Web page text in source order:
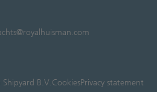
B.V.CookiesPrivacy statement